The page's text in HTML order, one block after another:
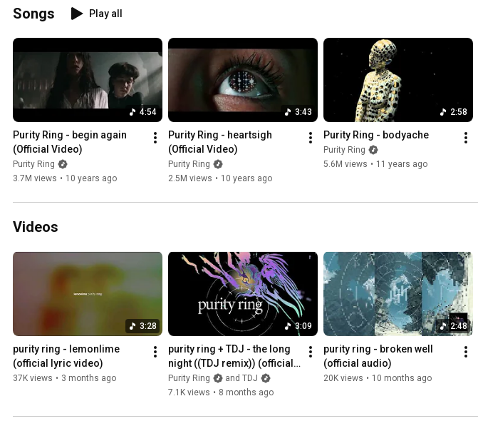
Songs Play all
4:54
Purity Ring - begin again
(Official Video)
Purity Ring
3.7M views • 10 years ago
3:43
Purity Ring - heartsigh
(Official Video)
Purity Ring
2.5M views • 10 years ago
2:58
Purity Ring - bodyache
Purity Ring
5.6M views • 11 years ago
Videos
3:28
purity ring - lemonlime
(official lyric video)
37K views • 3 months ago
3:09
purity ring + TDJ - the long
night ((TDJ remix)) (official
audio)
Purity Ring
and TDJ
7.1K views • 8 months ago
2:48
purity ring - broken well
(official audio)
20K views • 10 months ago